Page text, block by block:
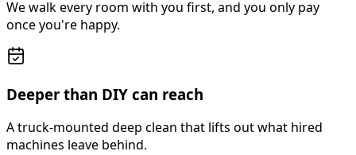
We walk every room with you first, and you only pay
once you're happy.
Deeper than DIY can reach
A truck-mounted deep clean that lifts out what hired
machines leave behind.